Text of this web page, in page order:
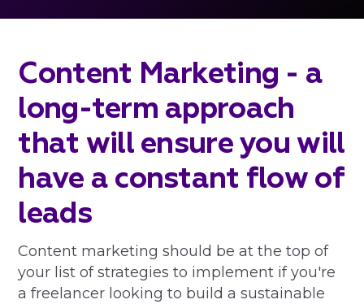
Content Marketing - a
long-term approach
that will ensure you will
have a constant flow of
leads
Content marketing should be at the top of
your list of strategies to implement if you're
a freelancer looking to build a sustainable